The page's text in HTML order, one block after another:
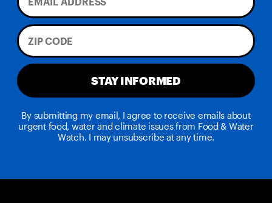
STAY INFORMED
By submitting my email, I agree to receive emails about
urgent food, water and climate issues from Food & Water
Watch. I may unsubscribe at any time.